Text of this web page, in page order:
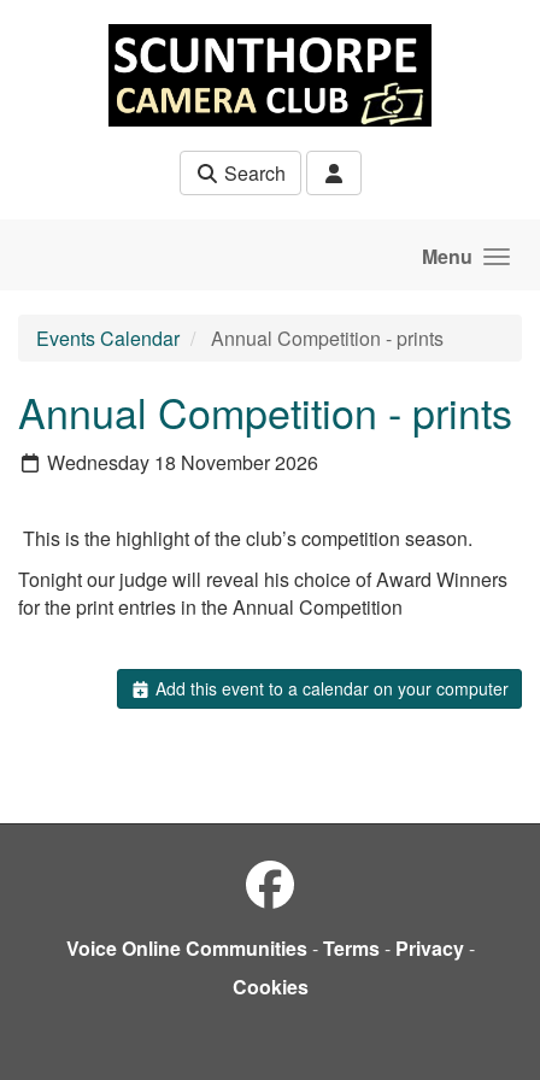
Search
Menu
Events Calendar Annual Competition - prints
Annual Competition - prints
Wednesday 18 November 2026
This is the highlight of the club’s competition season.
Tonight our judge will reveal his choice of Award Winners
for the print entries in the Annual Competition
Add this event to a calendar on your computer
Voice Online Communities-Terms- Privacy-
Cookies